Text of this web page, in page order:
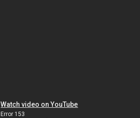
Watch video on YouTube
Error 153